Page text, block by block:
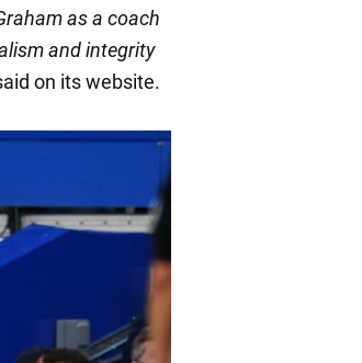
as a coach
and integrity
on its website.